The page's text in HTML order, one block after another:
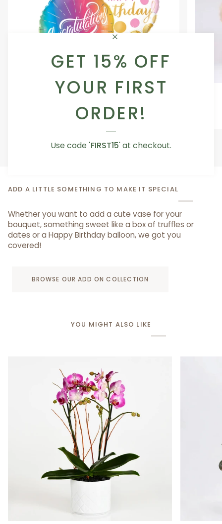
GET 15% OFF
YOUR FIRST
ORDER!
Use code 'FIRST15' at checkout.
Occasion Balloon
5.0
From AED 29.00
ADD A LITTLE SOMETHING TO MAKE IT SPECIAL
Whether you want to add a cute vase for your
bouquet, something sweet like a box of truffles or
dates or a Happy Birthday balloon, we got you
covered!
BROWSE OUR ADD ON COLLECTION
YOU MIGHT ALSO LIKE